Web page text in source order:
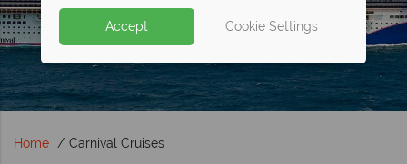
Home Carnival Cruises
Accept Cookie Settings